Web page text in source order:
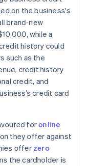
on the business's
brand-new
while a
history could
such as the
credit history
credit, and
credit card
for online
they offer against
offer zero
the cardholder is